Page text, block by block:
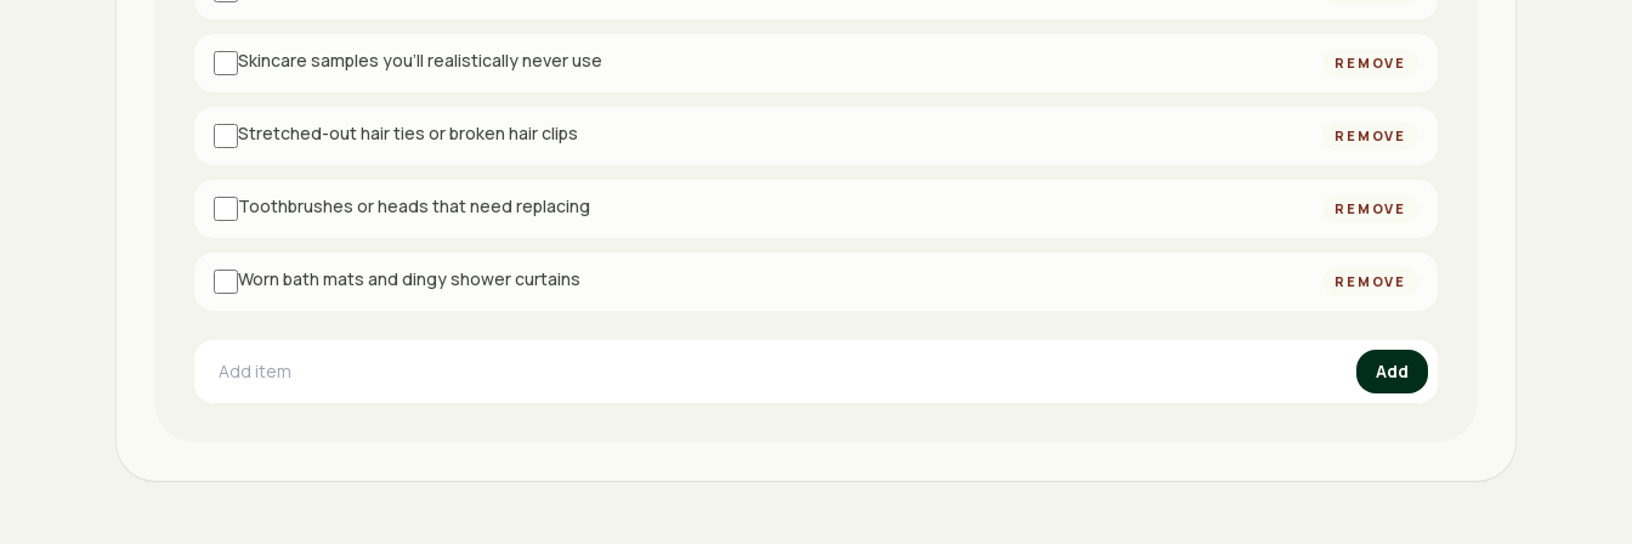
Skincare samples you’ll realistically never use REMOVE
Stretched-out hair ties or broken hair clips REMOVE
Toothbrushes or heads that need replacing REMOVE
Worn bath mats and dingy shower curtains REMOVE
Add